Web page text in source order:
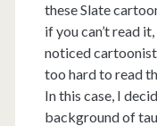
these Slate
if you can’t read it,
noticed
too hard to read
In this case, I
background of